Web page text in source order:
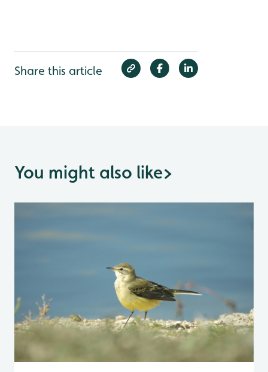
Share this article
You might also like>